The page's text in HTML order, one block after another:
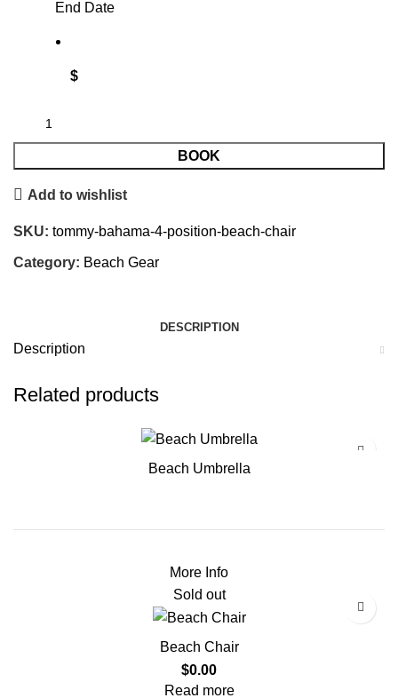
End Date
$
BOOK
Add to wishlist
SKU: tommy-bahama-4-position-beach-chair
Category: Beach Gear
DESCRIPTION
Description
Related products
Beach Umbrella
More Info
Sold out
Beach Chair
$0.00
Read more